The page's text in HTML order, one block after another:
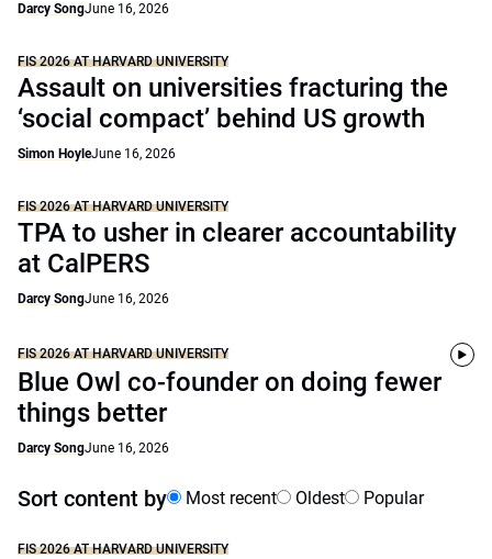
Darcy SongJune 16, 2026
FIS 2026 AT HARVARD UNIVERSITY
Assault on universities fracturing the
‘social compact’ behind US growth
Simon HoyleJune 16, 2026
FIS 2026 AT HARVARD UNIVERSITY
TPA to usher in clearer accountability
at CalPERS
Darcy SongJune 16, 2026
FIS 2026 AT HARVARD UNIVERSITY
Blue Owl co-founder on doing fewer
things better
Darcy SongJune 16, 2026
Sort content by Most recent Oldest Popular
FIS 2026 AT HARVARD UNIVERSITY